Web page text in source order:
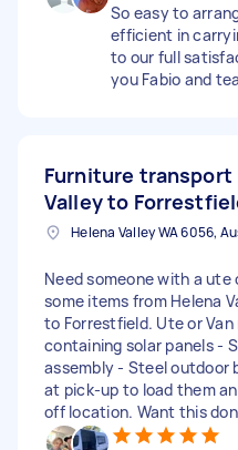
So easy to
efficient in
to our full
you Fabio and
Furniture transport
Valley to
Need someone with a ute
some items from Helena
to Forrestfield. Ute or Van
containing solar panels -
assembly - Steel outdoor
at pick-up to load them
off location. Want this